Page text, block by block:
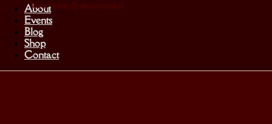
About
Events
Blog
Shop
Contact
Torres Vedras